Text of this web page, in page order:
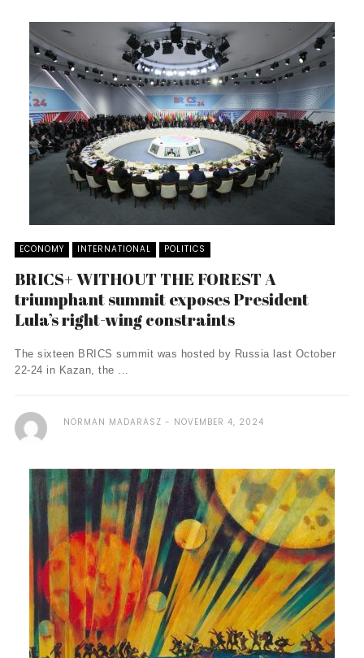
ECONOMY INTERNATIONAL POLITICS
BRICS+ WITHOUT THE FOREST A
triumphant summit exposes President
Lula’s right-wing constraints
The sixteen BRICS summit was hosted by Russia last October
22-24 in Kazan, the ...
NORMAN MADARASZ NOVEMBER 4, 2024